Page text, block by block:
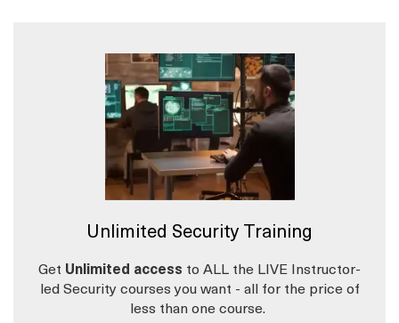
Unlimited Security Training
Get Unlimited access to ALL the LIVE Instructor-
led Security courses you want - all for the price of
less than one course.